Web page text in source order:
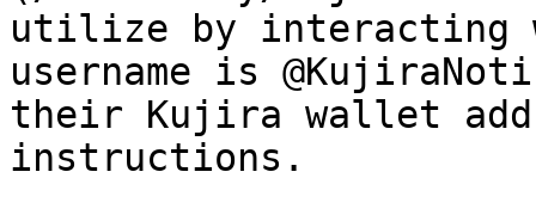
utilize by interacting
username is
their Kujira wallet
instructions.